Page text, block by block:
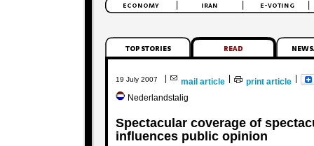
19 July 2007 mail article print article
Nederlandstalig
Spectacular coverage of
influences public opinion